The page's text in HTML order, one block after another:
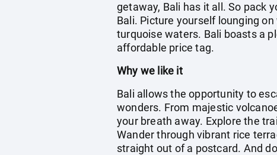
getaway, Bali has it all. So pack
Bali. Picture yourself lounging
turquoise waters. Bali boasts a
affordable price tag.
Why we like it
Bali allows the opportunity to
wonders. From majestic
your breath away. Explore the
Wander through vibrant rice
straight out of a postcard. And